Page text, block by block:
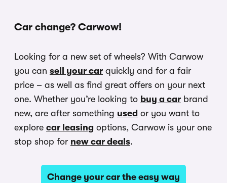
Car change? Carwow!
Looking for a new set of wheels? With Carwow
you can sell your car quickly and for a fair
price – as well as find great offers on your next
one. Whether you’re looking to buy a car brand
new, are after something used or you want to
explore car leasing options, Carwow is your one
stop shop for new car deals.
Change your car the easy way